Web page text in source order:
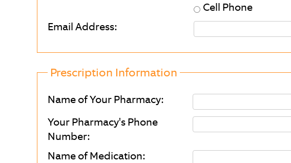
Cell Phone
Email Address:
Prescription Information
Name of Your Pharmacy:
Your Pharmacy's Phone
Number:
Name of Medication: